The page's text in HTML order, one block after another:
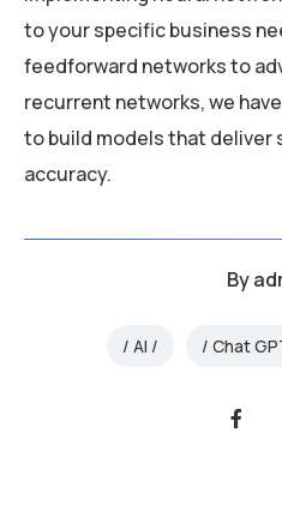
to your specific business
feedforward networks to
recurrent networks, we
to build models that deliver
accuracy.
By
AI Chat